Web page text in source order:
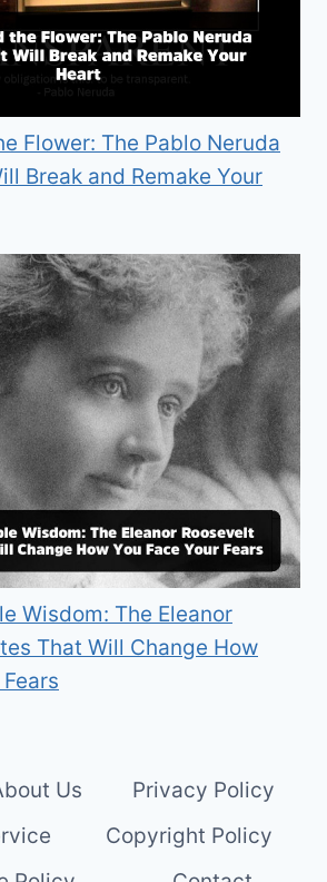
Flower: The Pablo Neruda
Break and Remake Your
Wisdom: The Eleanor
That Will Change How
Us
Privacy Policy
Copyright Policy